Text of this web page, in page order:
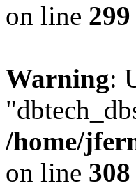
on line 299
Warning:
/home/
on line 308